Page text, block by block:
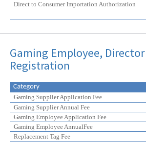
Direct to Consumer Importation Authorization
Gaming Employee,
Registration
Category
Gaming Supplier Application Fee
Gaming Supplier Annual Fee
Gaming Employee Application Fee
Gaming Employee AnnualFee
Replacement Tag Fee